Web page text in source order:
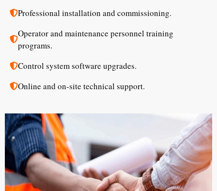
Professional installation and commissioning.
Operator and maintenance personnel training
programs.
Control system software upgrades.
Online and on-site technical support.